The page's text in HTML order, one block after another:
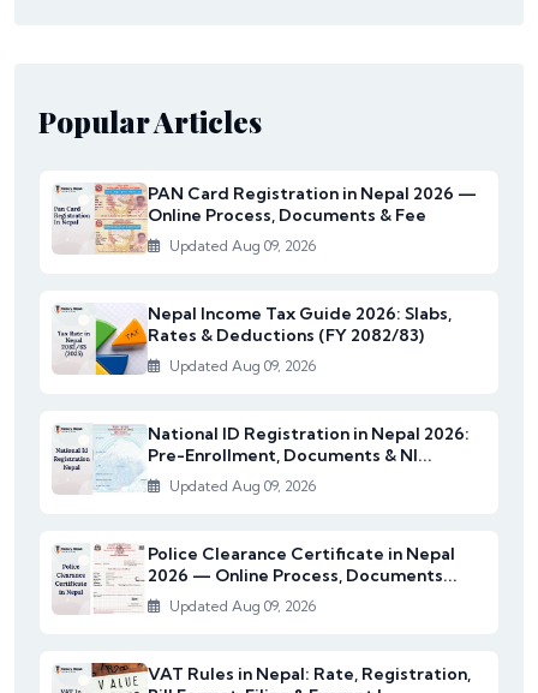
Popular Articles
PAN Card Registration in Nepal 2026 —
Online Process, Documents & Fee
Updated Aug 09, 2026
Nepal Income Tax Guide 2026: Slabs,
Rates & Deductions (FY 2082/83)
Updated Aug 09, 2026
National ID Registration in Nepal 2026:
Pre-Enrollment, Documents & NI...
Updated Aug 09, 2026
Police Clearance Certificate in Nepal
2026 — Online Process, Documents...
Updated Aug 09, 2026
VAT Rules in Nepal: Rate, Registration,